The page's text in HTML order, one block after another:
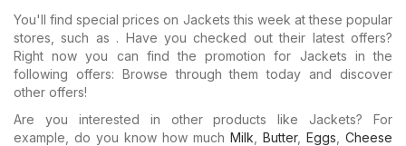
You'll find special prices on Jackets this week at these popular
stores, such as . Have you checked out their latest offers?
Right now you can find the promotion for Jackets in the
following offers: Browse through them today and discover
other offers!
Are you interested in other products like Jackets? For
example, do you know how much Milk Butter, Eggs
Cheese